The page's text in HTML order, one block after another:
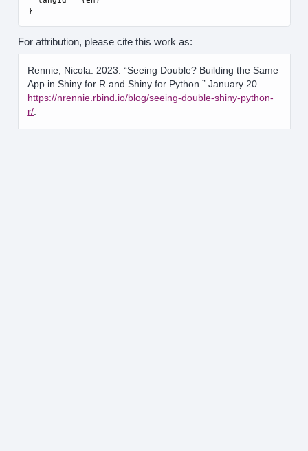
For attribution, please cite this work as:
Rennie, Nicola. 2023.“Seeing Double? Building the Same
App in Shiny for R and Shiny for Python.” January 20.
https://nrennie.rbind.io/blog/seeing-double-shiny-python-
r/